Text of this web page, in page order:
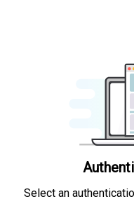
Select an